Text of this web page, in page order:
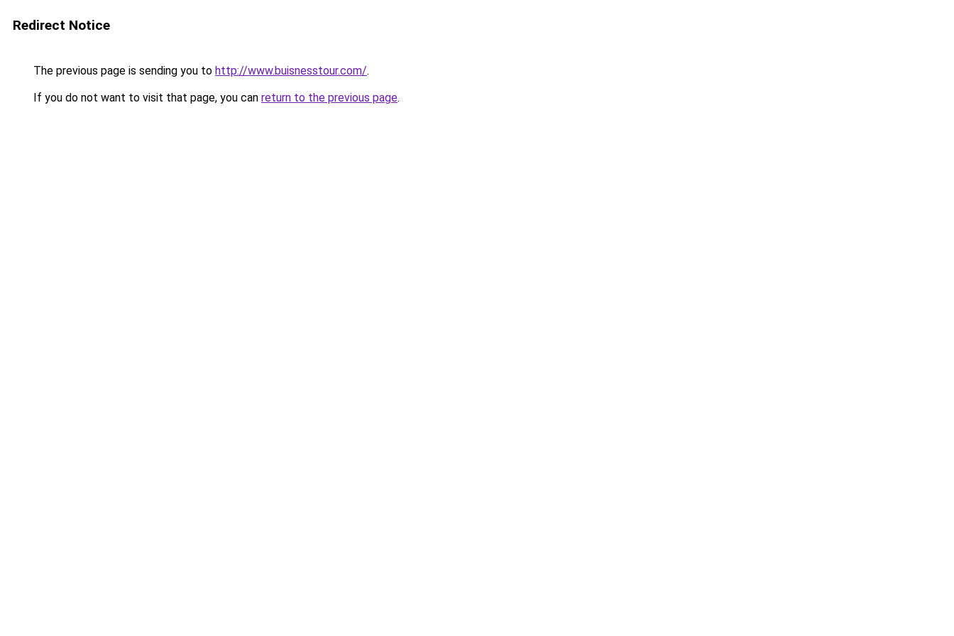
Redirect Notice
The previous page is sending you to http://www.buisnesstour.com/.
If you do not want to visit that page, you can return to the previous page.